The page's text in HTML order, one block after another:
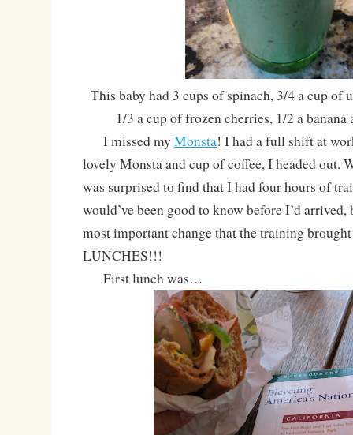
This baby had 3 cups of spinach, 3/4 a cup of
1/3 a cup of frozen cherries, 1/2 a
I missed my Monsta! I had a full shift at
lovely Monsta and cup of coffee, I headed out.
was surprised to find that I had four hours of
would’ve been good to know before I’d
most important change that the training
LUNCHES!!!
First lunch was…